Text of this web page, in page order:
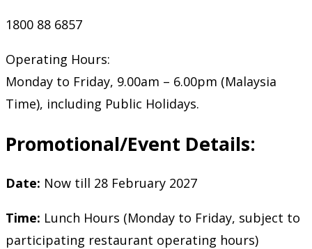
1800 88 6857
Operating Hours:
Monday to Friday, 9.00am – 6.00pm (Malaysia
Time), including Public Holidays.
Promotional/Event Details:
Date: Now till 28 February 2027
Time: Lunch Hours (Monday to Friday, subject to
participating restaurant operating hours)